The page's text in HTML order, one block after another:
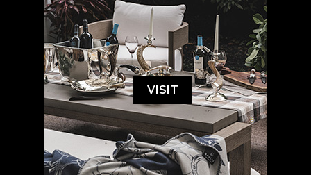
VISIT